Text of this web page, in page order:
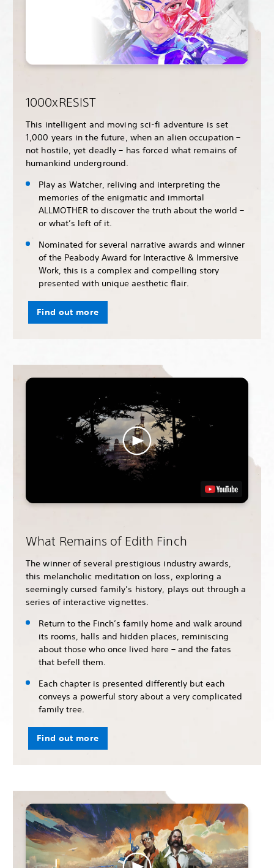
1000xRESIST
This intelligent and moving sci-fi adventure is set
1,000 years in the future, when an alien occupation –
not hostile, yet deadly – has forced what remains of
humankind underground.
Play as Watcher, reliving and interpreting the
memories of the enigmatic and immortal
ALLMOTHER to discover the truth about the world –
or what’s left of it.
Nominated for several narrative awards and winner
of the Peabody Award for Interactive & Immersive
Work, this is a complex and compelling story
presented with unique aesthetic flair.
Find out more
What Remains of Edith Finch
The winner of several prestigious industry awards,
this melancholic meditation on loss, exploring a
seemingly cursed family’s history, plays out through a
series of interactive vignettes.
Return to the Finch’s family home and walk around
its rooms, halls and hidden places, reminiscing
about those who once lived here – and the fates
that befell them.
Each chapter is presented differently but each
conveys a powerful story about a very complicated
family tree.
Find out more